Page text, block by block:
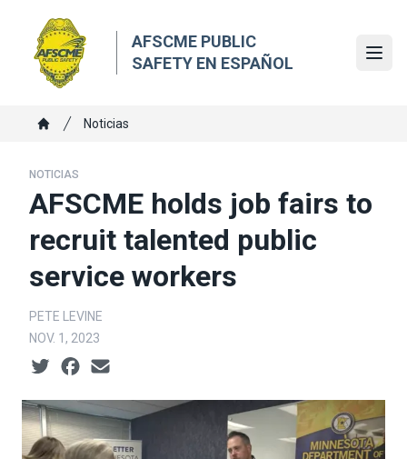
content
AFSCME PUBLIC
SAFETY EN ESPAÑOL
Breadcrumb
Noticias
NOTICIAS
AFSCME holds job fairs to
recruit talented public
service workers
PETE LEVINE
NOV. 1, 2023
Social share icons